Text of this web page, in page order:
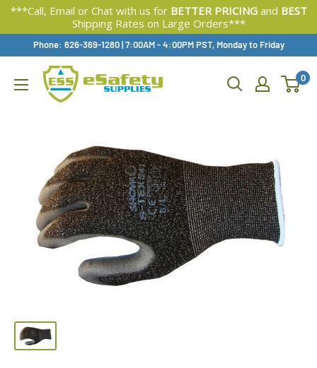
***Call, Email or Chat with us for BETTER PRICINGand BEST
Shipping Rates on Large Orders***
Content
Phone: 626-369-1280|Available,
7:00AM - 4:00PM PST, Monday to Friday
0